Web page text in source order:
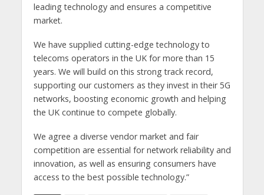
leading technology and ensures a competitive
market.
We have supplied cutting-edge technology to
telecoms operators in the UK for more than 15
years. We will build on this strong track record,
supporting our customers as they invest in their 5G
networks, boosting economic growth and helping
the UK continue to compete globally.
We agree a diverse vendor market and fair
competition are essential for network reliability and
innovation, as well as ensuring consumers have
access to the best possible technology.”